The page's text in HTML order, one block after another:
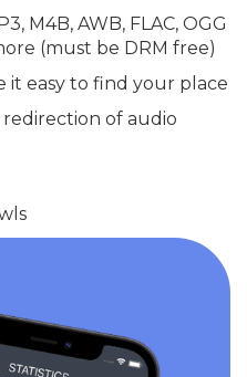
M4B, AWB, FLAC, OGG
(must be DRM free)
it easy to find your place
of audio